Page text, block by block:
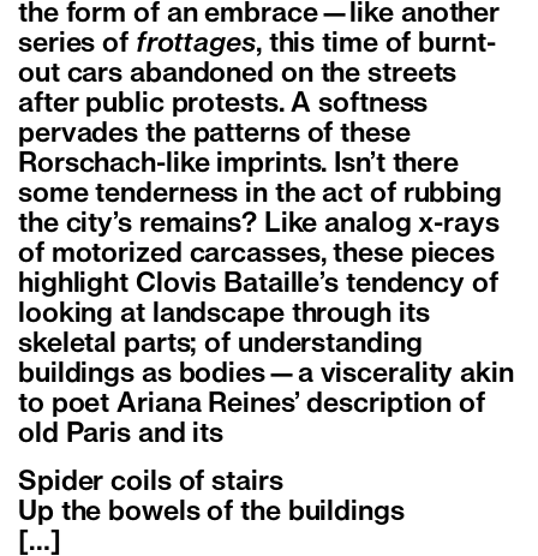
the form of an embrace—like another
series of frottages, this time of burnt-
out cars abandoned on the streets
after public protests. A softness
pervades the patterns of these
Rorschach-like imprints. Isn’t there
some tenderness in the act of rubbing
the city’s remains? Like analog x-rays
of motorized carcasses, these pieces
highlight Clovis Bataille’s tendency of
looking at landscape through its
skeletal parts; of understanding
buildings as bodies—a viscerality akin
to poet Ariana Reines’ description of
old Paris and its
Spider coils of stairs
Up the bowels of the buildings
[…]